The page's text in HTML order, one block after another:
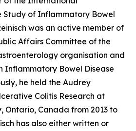
Study of Inflammatory Bowel
was an active member of
Affairs Committee of the
organisation and
Inflammatory Bowel Disease
he held the Audrey
Colitis Research at
Ontario, Canada from 2013 to
has also either written or